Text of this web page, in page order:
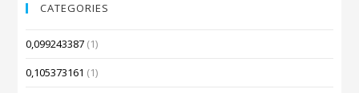
CATEGORIES
0,099243387 (1)
0,105373161 (1)